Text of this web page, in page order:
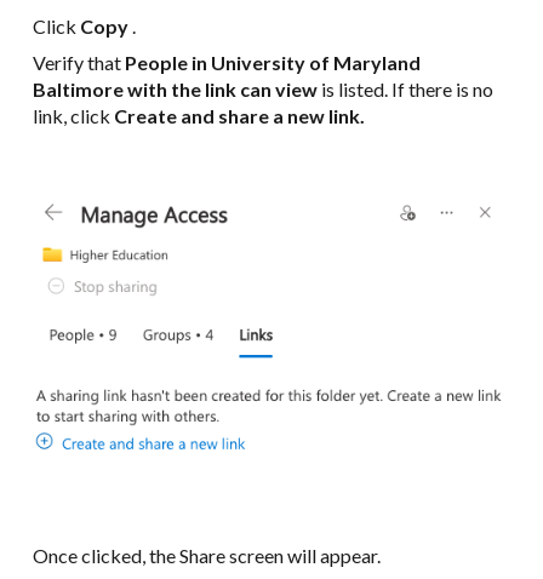
Click Copy.
Verify that People in University of Maryland
Baltimore with the link can view is listed. If there is no
link, click Create and share a new link.
Once clicked, the Share screen will appear.